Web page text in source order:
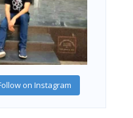
on Instagram